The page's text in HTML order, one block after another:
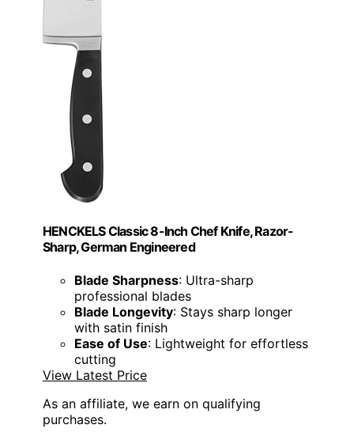
HENCKELS Classic 8-Inch Chef Knife, Razor-
Sharp, German Engineered
Blade Sharpness: Ultra-sharp
professional blades
Blade Longevity: Stays sharp longer
with satin finish
Ease of Use: Lightweight for effortless
cutting
View Latest Price
As an affiliate, we earn on qualifying
purchases.